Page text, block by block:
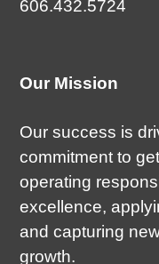
606.432.5724
Our Mission
Our success is
commitment to
operating
excellence,
and capturing
growth.